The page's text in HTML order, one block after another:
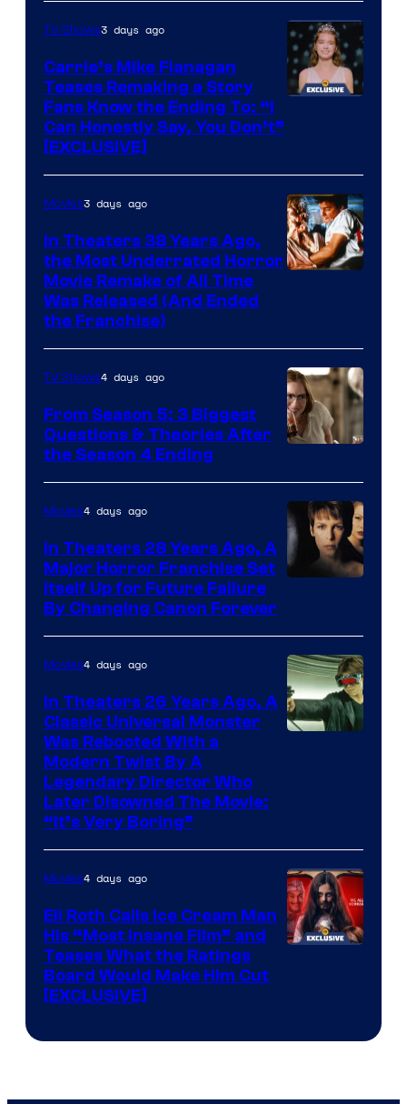
TV Shows3 days ago
Carrie’s Mike Flanagan
Teases Remaking a Story
Fans Know the Ending To: “I
Can Honestly Say, You Don’t”
[EXCLUSIVE]
Movies3 days ago
In Theaters 38 Years Ago,
the Most Underrated Horror
Movie Remake of All Time
Was Released (And Ended
the Franchise)
TV Shows4 days ago
From Season 5: 3 Biggest
Questions & Theories After
the Season 4 Ending
Movies4 days ago
In Theaters 28 Years Ago, A
Major Horror Franchise Set
Itself Up for Future Failure
By Changing Canon Forever
Movies4 days ago
In Theaters 26 Years Ago, A
Classic Universal Monster
Was Rebooted With a
Modern Twist By A
Legendary Director Who
Later Disowned The Movie:
“It’s Very Boring”
Movies4 days ago
Eli Roth Calls Ice Cream Man
His “Most Insane Film” and
Teases What the Ratings
Board Would Make Him Cut
[EXCLUSIVE]